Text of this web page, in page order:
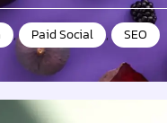
, Paid Social , SEO